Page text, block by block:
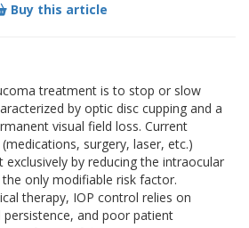
Buy this article
treatment is to stop or slow
by optic disc cupping and a
visual field loss. Current
surgery, laser, etc.)
by reducing the intraocular
only modifiable risk factor.
therapy, IOP control relies on
persistence, and poor patient